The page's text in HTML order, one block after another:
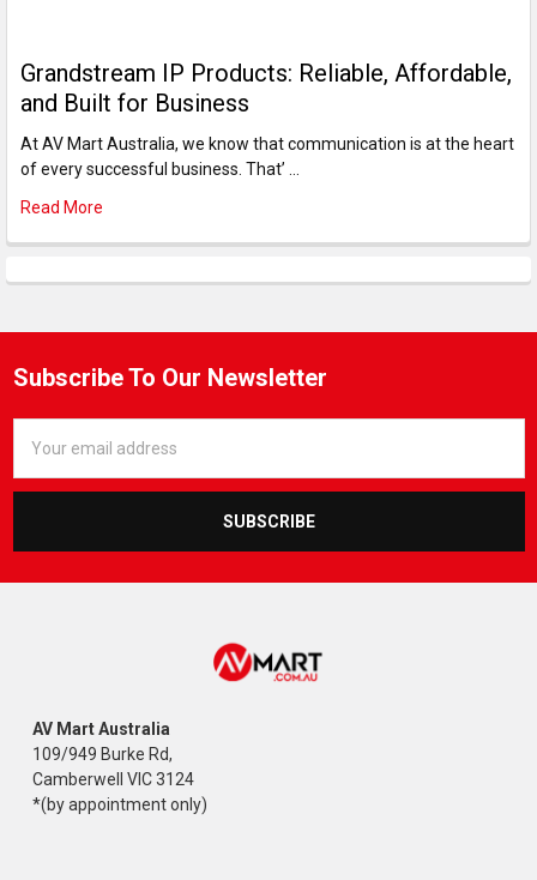
Grandstream IP Products: Reliable, Affordable,
and Built for Business
At AV Mart Australia, we know that communication is at the heart
of every successful business. That’ …
Read More
Subscribe To Our Newsletter
Address
AV Mart Australia
109/949 Burke Rd,
Camberwell VIC 3124
*(by appointment only)